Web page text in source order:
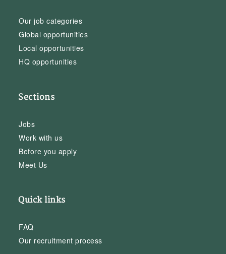
Our job categories
Global opportunities
Local opportunities
HQ opportunities
Sections
Jobs
Work with us
Before you apply
Meet Us
Quick links
FAQ
Our recruitment process